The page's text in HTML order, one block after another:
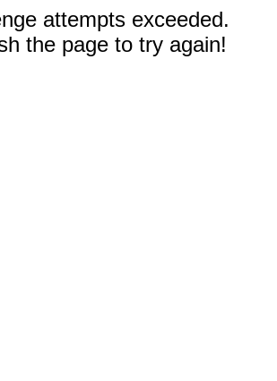
attempts exceeded.
the page to try again!